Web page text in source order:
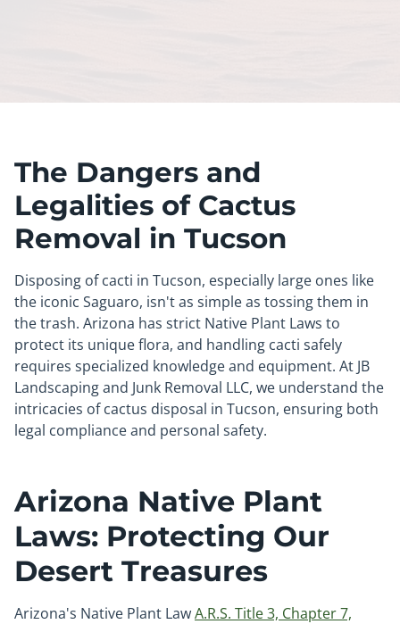
The Dangers and
Legalities of Cactus
Removal in Tucson
Disposing of cacti in Tucson, especially large ones like
the iconic Saguaro, isn't as simple as tossing them in
the trash. Arizona has strict Native Plant Laws to
protect its unique flora, and handling cacti safely
requires specialized knowledge and equipment. At JB
Landscaping and Junk Removal LLC, we understand the
intricacies of cactus disposal in Tucson, ensuring both
legal compliance and personal safety.
Arizona Native Plant
Laws: Protecting Our
Desert Treasures
Arizona's Native Plant LawA.R.S. Title 3, Chapter 7,